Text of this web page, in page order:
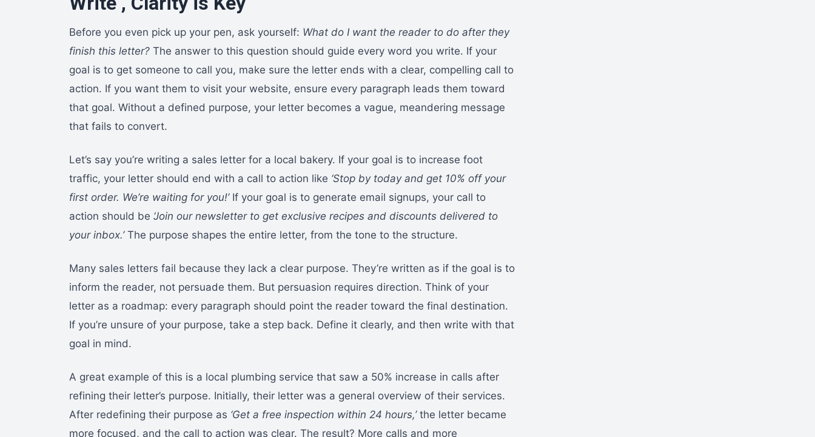
Before you even pick up your pen, ask yourself: What do I want the reader to do after they
finish this letter? The answer to this question should guide every word you write. If your
goal is to get someone to call you, make sure the letter ends with a clear, compelling call to
action. If you want them to visit your website, ensure every paragraph leads them toward
that goal. Without a defined purpose, your letter becomes a vague, meandering message
that fails to convert.
Let’s say you’re writing a sales letter for a local bakery. If your goal is to increase foot
traffic, your letter should end with a call to action like ‘Stop by today and get 10% off your
first order. We’re waiting for you!’If your goal is to generate email signups, your call to
action should be ‘Join our newsletter to get exclusive recipes and discounts delivered to
your inbox.’The purpose shapes the entire letter, from the tone to the structure.
Many sales letters fail because they lack a clear purpose. They’re written as if the goal is to
inform the reader, not persuade them. But persuasion requires direction. Think of your
letter as a roadmap: every paragraph should point the reader toward the final destination.
If you’re unsure of your purpose, take a step back. Define it clearly, and then write with that
goal in mind.
A great example of this is a local plumbing service that saw a 50% increase in calls after
refining their letter’s purpose. Initially, their letter was a general overview of their services.
After redefining their purpose as ‘Get a free inspection within 24 hours,’the letter became
more focused, and the call to action was clear. The result? More calls and more